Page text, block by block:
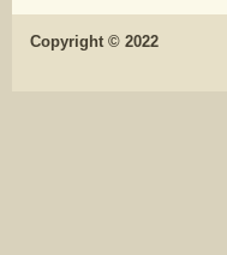
Copyright © 2022